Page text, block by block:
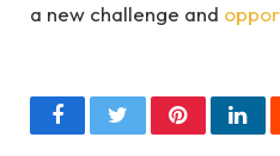
a new challenge and
FacebookTwitterPinterest